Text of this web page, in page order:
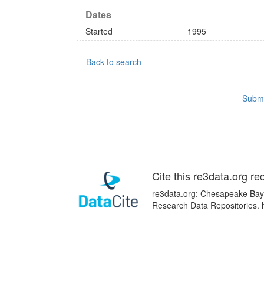
Dates
Started 1995
Back to search
Cite this re3data.org
re3data.org: Chesapeake
Research Data